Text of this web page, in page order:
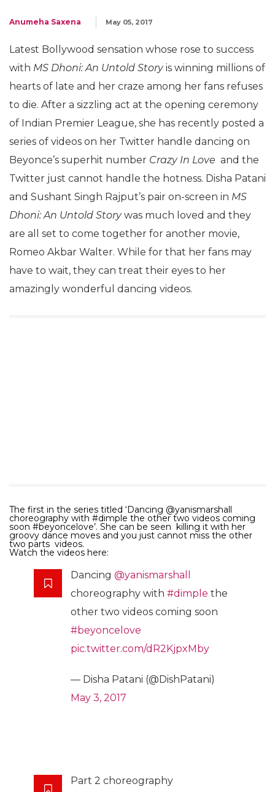
Anumeha Saxena May 05, 2017
Latest Bollywood sensation whose rose to success
with MS Dhoni: An Untold Storyis winning millions of
hearts of late and her craze among her fans refuses
to die. After a sizzling act at the opening ceremony
of Indian Premier League, she has recently posted a
series of videos on her Twitter handle dancing on
Beyonce’s superhit number Crazy In Love and the
Twitter just cannot handle the hotness. Disha Patani
and Sushant Singh Rajput’s pair on-screen in MS
Dhoni: An Untold Storywas much loved and they
are all set to come together for another movie,
Romeo Akbar Walter. While for that her fans may
have to wait, they can treat their eyes to her
amazingly wonderful dancing videos.
The first in the series titled ‘Dancing @yanismarshall
choreography with #dimple the other two videos coming
soon #beyoncelove’. She can be seen killing it with her
groovy dance moves and you just cannot miss the other
two parts videos.
Watch the videos here:
Dancing @yanismarshall
choreography with #dimple the
other two videos coming soon
#beyoncelove
pic.twitter.com/dR2KjpxMby
— Disha Patani (@DishPatani)
May 3, 2017
Part 2 choreography